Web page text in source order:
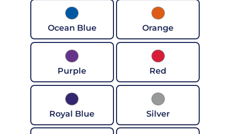
Ocean Blue Orange
Purple Red
Royal Blue Silver